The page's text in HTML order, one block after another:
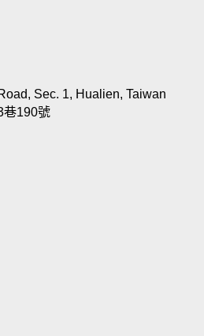
Sec. 1, Hualien, Taiwan
巷190號